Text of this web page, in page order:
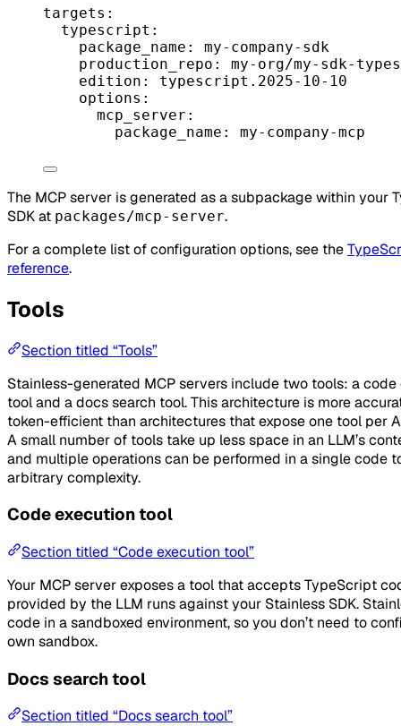
targets :
typescript :
package_name : my-company-sdk
production_repo : my-org/my-sdk-
edition : typescript.2025-10-10
options :
mcp_server :
package_name : my-company-mcp
The MCP server is generated as a subpackage within your
SDK at packages/mcp-server.
For a complete list of configuration options, see the
reference.
Tools
Section titled “Tools”
Stainless-generated MCP servers include two tools: a code
tool and a docs search tool. This architecture is more
token-efficient than architectures that expose one tool per
A small number of tools take up less space in an LLM’s
and multiple operations can be performed in a single code
arbitrary complexity.
Code execution tool
Section titled “Code execution tool”
Your MCP server exposes a tool that accepts TypeScript
provided by the LLM runs against your Stainless SDK.
code in a sandboxed environment, so you don’t need to
own sandbox.
Docs search tool
Section titled “Docs search tool”